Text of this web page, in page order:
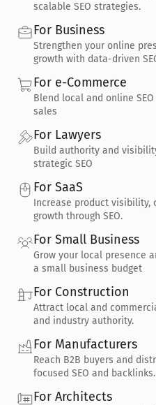
scalable SEO strategies.
For Business
Strengthen your online
growth with data-driven
For e-Commerce
Blend local and online
sales
For Lawyers
Build authority and
strategic SEO
For SaaS
Increase product visibility,
growth through SEO.
For Small Business
Grow your local presence
a small business budget
For Construction
Attract local and
and industry authority.
For Manufacturers
Reach B2B buyers and
focused SEO and backlinks.
For Architects